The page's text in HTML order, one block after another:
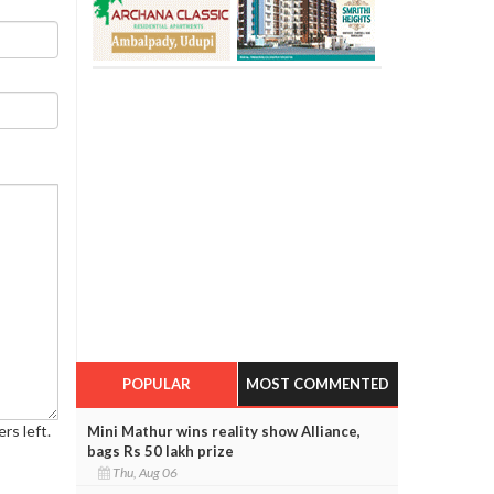
left.
POPULAR MOST COMMENTED
Mini Mathur wins reality show Alliance,
bags Rs 50 lakh prize
Thu, Aug 06